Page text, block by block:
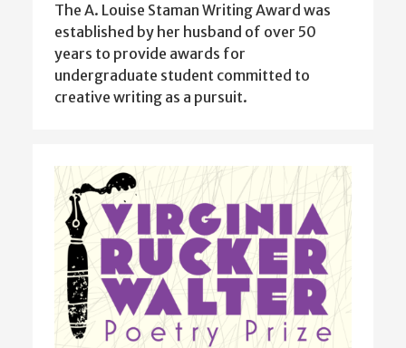
The A. Louise Staman Writing Award was
established by her husband of over 50
years to provide awards for
undergraduate student committed to
creative writing as a pursuit.